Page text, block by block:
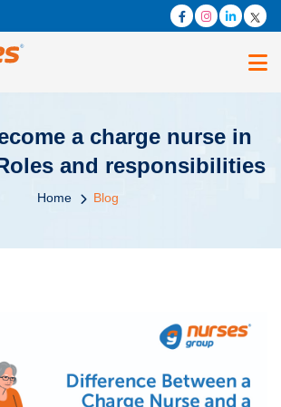
a charge nurse in
and responsibilities
Home Blog